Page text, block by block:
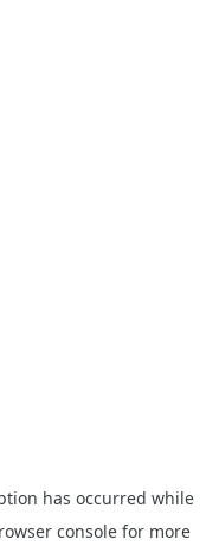
has occurred while
console for more